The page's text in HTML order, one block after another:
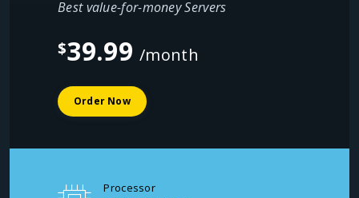
Best value-for-money Servers
$39.99/month
Order Now
Processor